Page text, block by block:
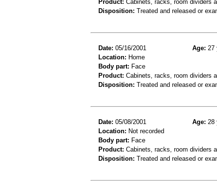
Product: Cabinets, racks, room dividers
Disposition: Treated and released or
Date: 05/16/2001 Age: 27
Location: Home
Body part: Face
Product: Cabinets, racks, room dividers
Disposition: Treated and released or
Date: 05/08/2001 Age: 28
Location: Not recorded
Body part: Face
Product: Cabinets, racks, room dividers
Disposition: Treated and released or